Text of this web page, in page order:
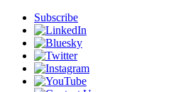
Subscribe